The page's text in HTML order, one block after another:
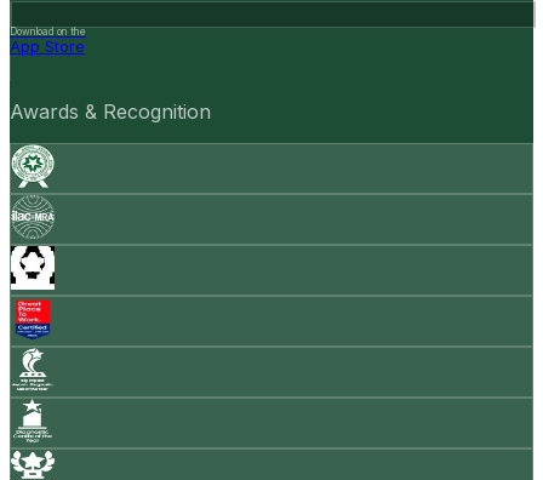
Download on the
App Store
Awards & Recognition